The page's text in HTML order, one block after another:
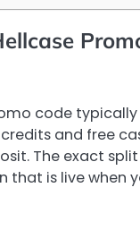
code typically
and free
The exact
that is live when